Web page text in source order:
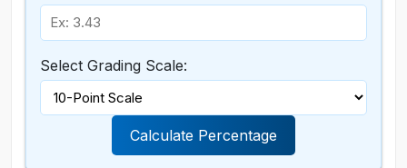
Select Grading Scale:
Calculate Percentage